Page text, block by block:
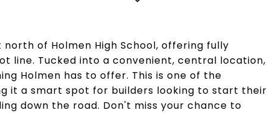
of Holmen High School, offering fully
line. Tucked into a convenient, central location,
Holmen has to offer. This is one of the
it a smart spot for builders looking to start their
down the road. Don't miss your chance to